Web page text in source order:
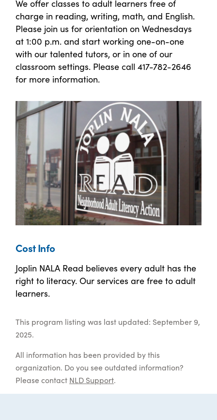
We offer classes to adult learners free of
charge in reading, writing, math, and English.
Please join us for orientation on Wednesdays
at 1:00 p.m. and start working one-on-one
with our talented tutors, or in one of our
classroom settings. Please call 417-782-2646
for more information.
Cost Info
Joplin NALA Read believes every adult has the
right to literacy. Our services are free to adult
learners.
This program listing was last updated: September 9,
2025.
All information has been provided by this
organization. Do you see outdated information?
Please contact NLD Support.